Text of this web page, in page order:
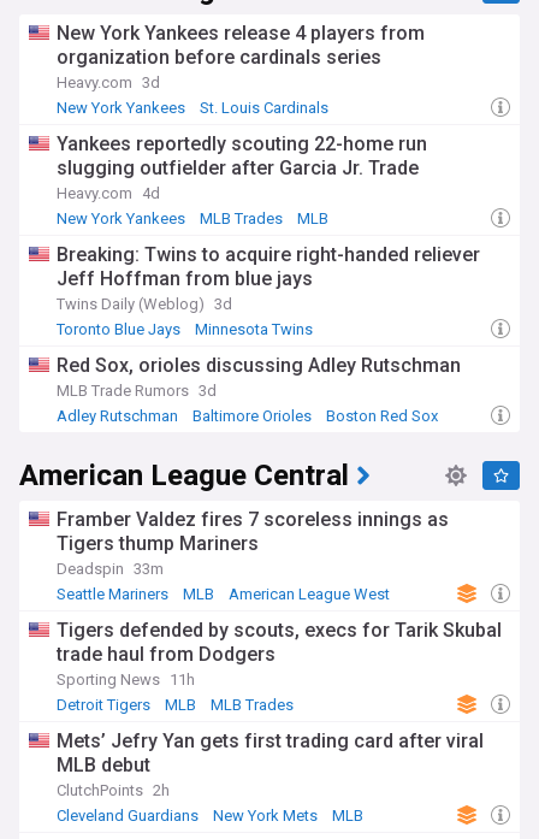
New York Yankees release 4 players from
organization before cardinals series
Heavy.com 3d
New York Yankees
St. Louis Cardinals
Yankees reportedly scouting 22-home run
slugging outfielder after Garcia Jr. Trade
Heavy.com
4d
New York Yankees
MLB Trades MLB
Breaking: Twins to acquire right-handed reliever
Jeff Hoffman from blue jays
Twins Daily (Weblog) 3d
Toronto Blue Jays
Minnesota Twins
Red Sox, orioles discussing Adley Rutschman
MLB Trade Rumors 3d
Adley Rutschman
Baltimore Orioles Boston Red Sox
American League Central
Framber Valdez fires 7 scoreless innings as
Tigers thump Mariners
Deadspin 33m
Seattle Mariners
MLB American League West
Tigers defended by scouts, execs for Tarik Skubal
trade haul from Dodgers
Sporting News 11h
Detroit Tigers
MLB MLB Trades
Mets’ Jefry Yan gets first trading card after viral
MLB debut
ClutchPoints 2h
Cleveland Guardians
New York Mets MLB